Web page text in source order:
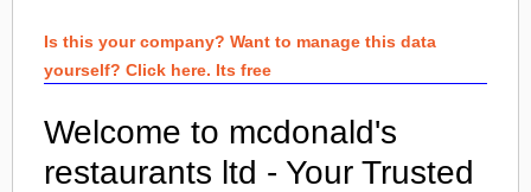
Is this your company? Want to manage this data
yourself? Click here. Its free
Welcome to mcdonald's
restaurants ltd - Your Trusted